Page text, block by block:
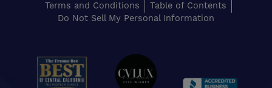
Terms and Conditions
Table of Contents
Do Not Sell My Personal Information